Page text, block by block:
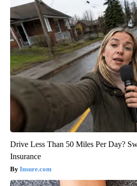
Drive Less Than 50 Miles Per Day?
Insurance
Insure.com